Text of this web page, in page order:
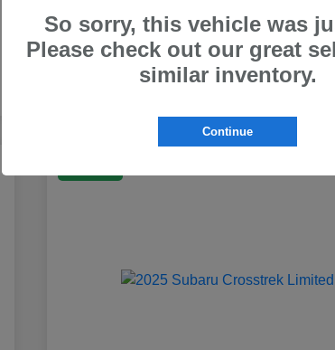
So sorry, this vehicle was
Please check out our great
similar inventory.
Continue